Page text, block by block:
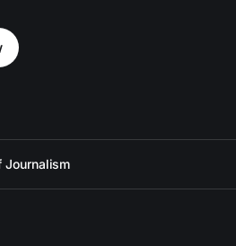
Journalism